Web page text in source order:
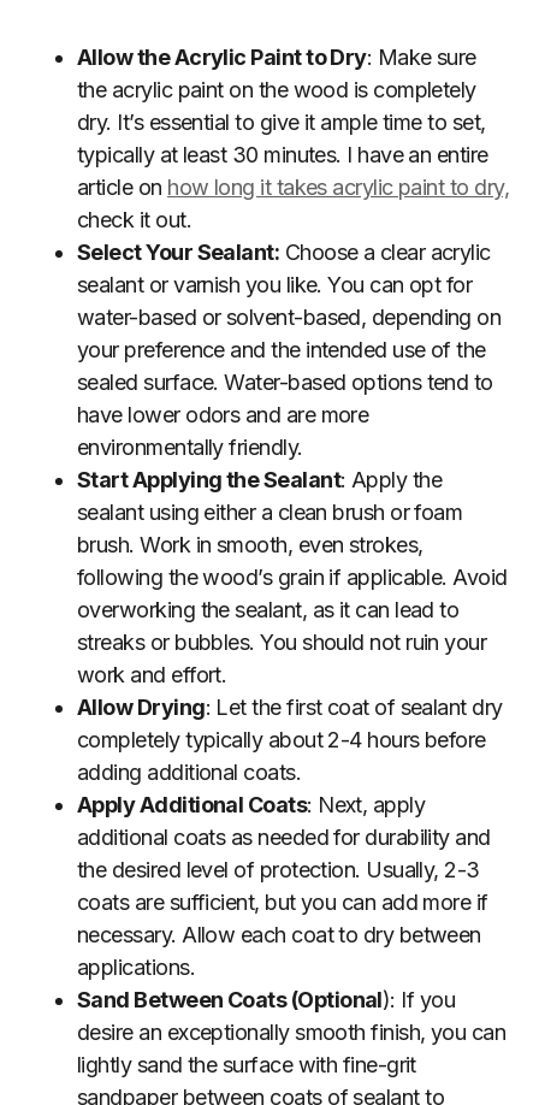
Allow the Acrylic Paint to Dry: Make sure
the acrylic paint on the wood is completely
dry. It’s essential to give it ample time to set,
typically at least 30 minutes. I have an entire
article on how long it takes acrylic paint to dry,
check it out.
Select Your Sealant: Choose a clear acrylic
sealant or varnish you like. You can opt for
water-based or solvent-based, depending on
your preference and the intended use of the
sealed surface. Water-based options tend to
have lower odors and are more
environmentally friendly.
Start Applying the Sealant: Apply the
sealant using either a clean brush or foam
brush. Work in smooth, even strokes,
following the wood’s grain if applicable. Avoid
overworking the sealant, as it can lead to
streaks or bubbles. You should not ruin your
work and effort.
Allow Drying: Let the first coat of sealant dry
completely typically about 2-4 hours before
adding additional coats.
Apply Additional Coats: Next, apply
additional coats as needed for durability and
the desired level of protection. Usually, 2-3
coats are sufficient, but you can add more if
necessary. Allow each coat to dry between
applications.
Sand Between Coats (Optional): If you
desire an exceptionally smooth finish, you can
lightly sand the surface with fine-grit
sandpaper between coats of sealant to